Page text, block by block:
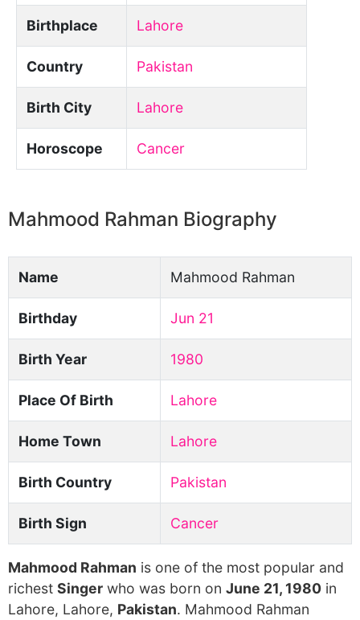
Birthplace Lahore
Country Pakistan
Birth City Lahore
Horoscope Cancer
Mahmood Rahman Biography
Name Mahmood Rahman
Birthday Jun 21
Birth Year 1980
Place Of Birth Lahore
Home Town Lahore
Birth Country Pakistan
Birth Sign Cancer
Mahmood Rahman is one of the most popular and
richest Singer who was born on June 21, 1980 in
Lahore, Lahore, Pakistan. Mahmood Rahman